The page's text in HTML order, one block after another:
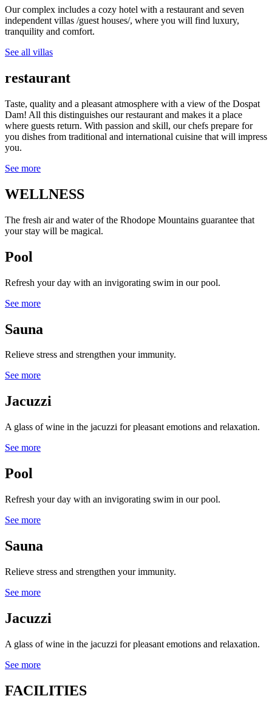
Our complex includes a cozy hotel with a restaurant and seven
independent villas /guest houses/, where you will find luxury,
tranquility and comfort.
See all villas
restaurant
Taste, quality and a pleasant atmosphere with a view of the Dospat
Dam! All this distinguishes our restaurant and makes it a place
where guests return. With passion and skill, our chefs prepare for
you dishes from traditional and international cuisine that will impress
you.
See more
WELLNESS
The fresh air and water of the Rhodope Mountains guarantee that
your stay will be magical.
Pool
Refresh your day with an invigorating swim in our pool.
See more
Sauna
Relieve stress and strengthen your immunity.
See more
Jacuzzi
A glass of wine in the jacuzzi for pleasant emotions and relaxation.
See more
Pool
Refresh your day with an invigorating swim in our pool.
See more
Sauna
Relieve stress and strengthen your immunity.
See more
Jacuzzi
A glass of wine in the jacuzzi for pleasant emotions and relaxation.
See more
FACILITIES